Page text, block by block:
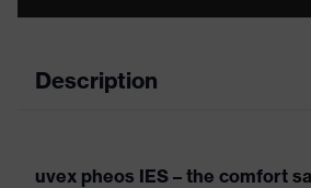
Description
uvex pheos IES – the comfort